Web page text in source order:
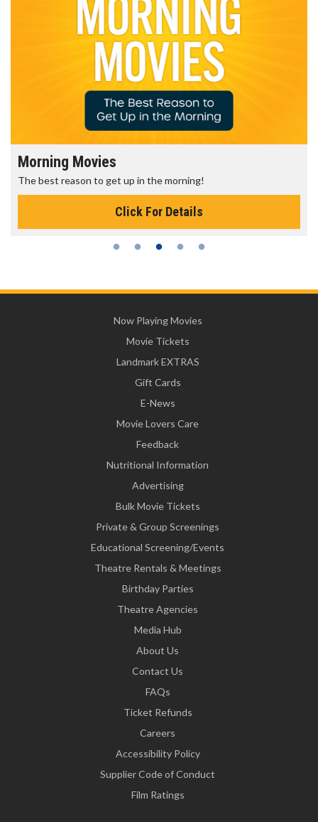
Morning Movies
The best reason to get up in the morning!
Click For Details
Now Playing Movies
Movie Tickets
Landmark EXTRAS
Gift Cards
E-News
Movie Lovers Care
Feedback
Nutritional Information
Advertising
Bulk Movie Tickets
Private & Group Screenings
Educational Screening/Events
Theatre Rentals & Meetings
Birthday Parties
Theatre Agencies
Media Hub
About Us
Contact Us
FAQs
Ticket Refunds
Careers
Accessibility Policy
Supplier Code of Conduct
Film Ratings